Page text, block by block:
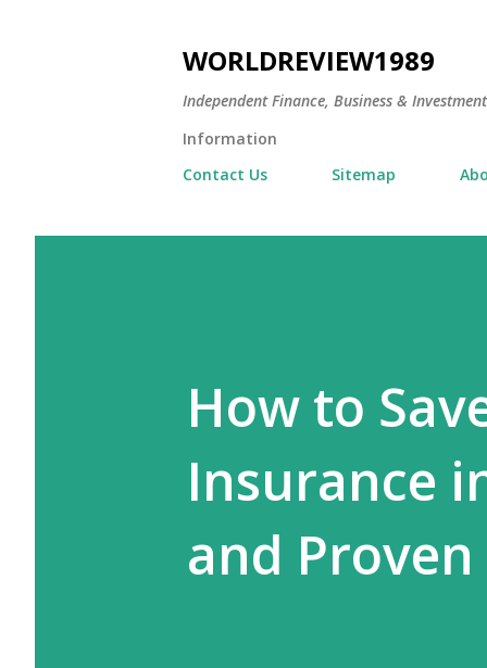
WORLDREVIEW1989
Independent Finance, Business &
Information
Contact Us
Sitemap
How to
Insurance
and Proven